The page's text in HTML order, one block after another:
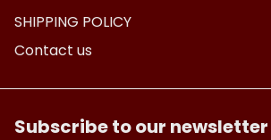
SHIPPING POLICY
Contact us
Subscribe to our newsletter